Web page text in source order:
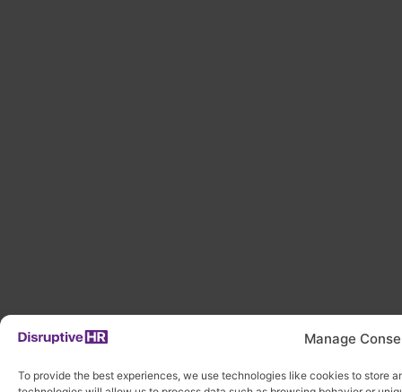
Manage
To provide the best experiences, we use technologies like cookies to store